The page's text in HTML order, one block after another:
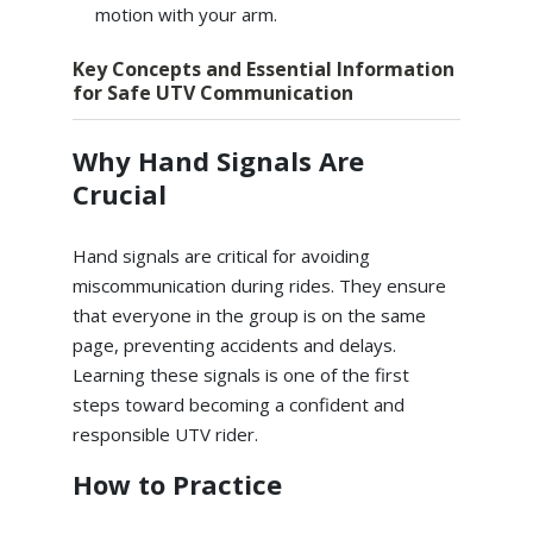
motion with your arm.
Key Concepts and Essential Information
for Safe UTV Communication
Why Hand Signals Are
Crucial
Hand signals are critical for avoiding
miscommunication during rides. They ensure
that everyone in the group is on the same
page, preventing accidents and delays.
Learning these signals is one of the first
steps toward becoming a confident and
responsible UTV rider.
How to Practice